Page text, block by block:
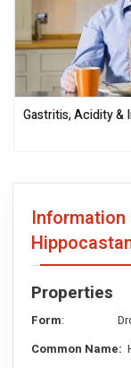
Gastritis, Acidity &
Information
Properties
Form:
Common Name: